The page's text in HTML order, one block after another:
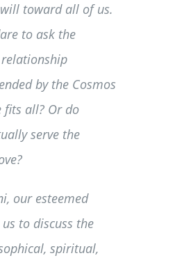
toward all of us.
to ask the
by the Cosmos
fits all? Or do
serve the
our esteemed
to discuss the
spiritual,